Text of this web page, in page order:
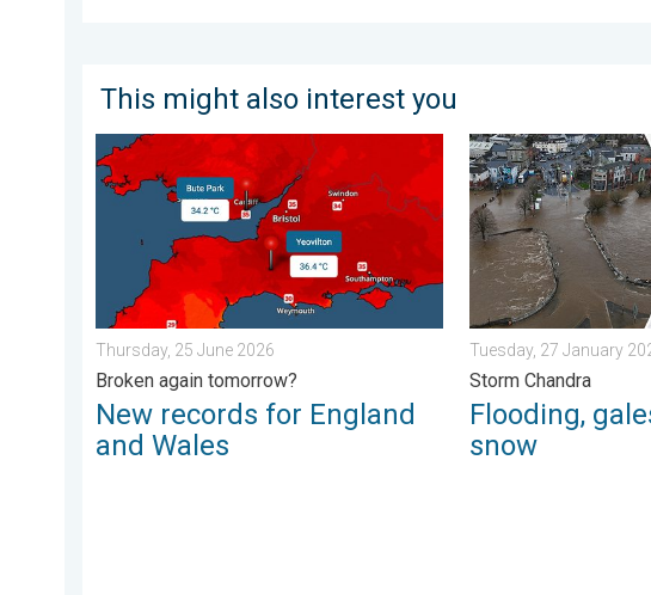
This might also interest you
New records for England and Wales. Broken again tomorrow?. . .
Thursday, 25 June 2026
Broken again tomorrow?
New records for England
and Wales
Flooding, gales, and
Tuesday, 27 January
Storm Chandra
Flooding,
snow